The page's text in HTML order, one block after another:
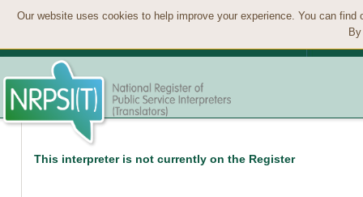
Our website uses cookies to help improve your experience. You can
This interpreter is not currently on the Register